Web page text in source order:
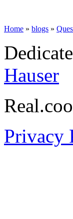
Home » blogs »
Hauser
Privacy